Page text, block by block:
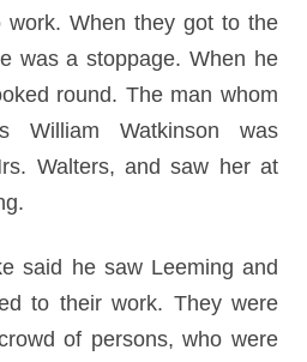
work. When they got to the
was a stoppage. When he
round. The man whom
William Watkinson was
Walters, and saw her at
said he saw Leeming and
to their work. They were
of persons, who were